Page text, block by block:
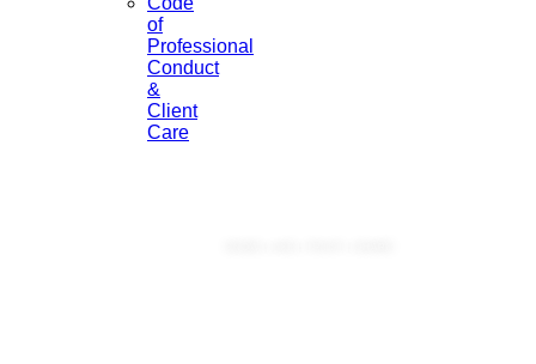
of
Professional
Conduct
&
Client
Care